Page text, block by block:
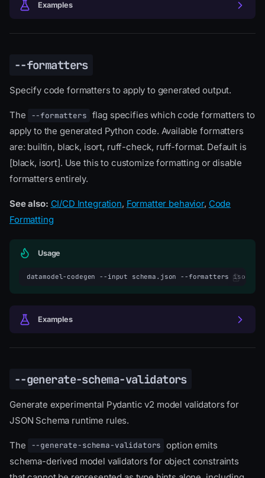
Examples
--formatters
Specify code formatters to apply to generated output.
The --formatters flag specifies which code formatters to
apply to the generated Python code. Available formatters
are: builtin, black, isort, ruff-check, ruff-format. Default is
[black, isort]. Use this to customize formatting or disable
formatters entirely.
See also: CI/CD Integration, Formatter behavior, Code
Formatting
Usage
datamodel-codegen --input schema.json --formatters isort
Examples
--generate-schema-validators
Generate experimental Pydantic v2 model validators for
JSON Schema runtime rules.
The --generate-schema-validators option emits
schema-derived model validators for object constraints